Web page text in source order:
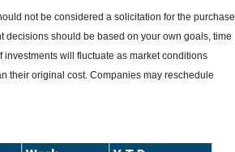
not be considered a solicitation for the purchase
decisions should be based on your own goals, time
will fluctuate as market conditions
their original cost. Companies may reschedule